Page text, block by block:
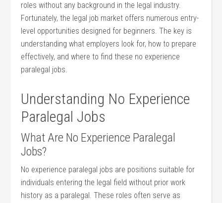
roles without ⁤any background in the ⁤legal industry.‌
Fortunately, ‍the‌ legal ⁢job market offers ⁤numerous entry-
level opportunities designed for beginners.⁢ The ‌key is
understanding what employers⁤ look for, how to prepare
effectively, and ‌where to find these no experience
paralegal ‌jobs.
Understanding No Experience
Paralegal Jobs
What Are No⁤ Experience Paralegal‌
Jobs?
No experience‌ paralegal jobs are‌ positions suitable ‍for
individuals entering the legal field without prior work
history ‌as a paralegal. ⁤These roles often serve as